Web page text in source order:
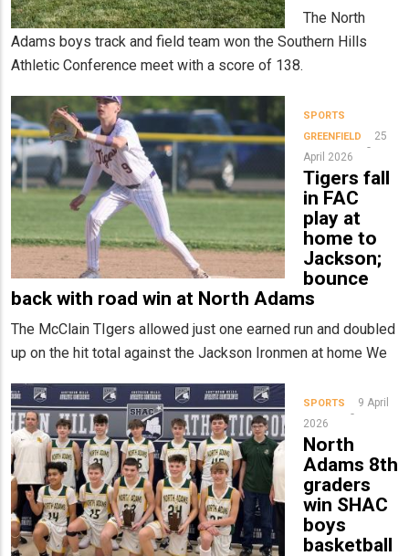
The North
Adams boys track and field team won the Southern Hills
Athletic Conference meet with a score of 138.
SPORTS
GREENFIELD
25
April 2026
Tigers fall
in FAC
play at
home to
Jackson;
bounce
back with road win at North Adams
The McClain TIgers allowed just one earned run and doubled
up on the hit total against the Jackson Ironmen at home We
SPORTS
9 April
2026
North
Adams 8th
graders
win SHAC
boys
basketball